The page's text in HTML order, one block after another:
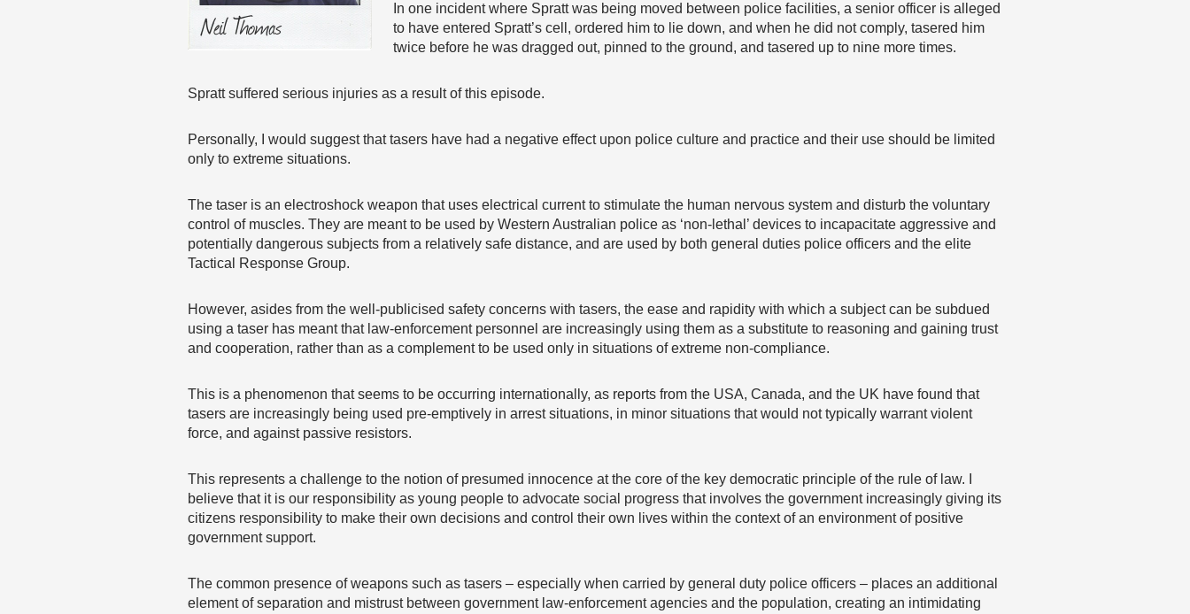
In one incident where Spratt was being moved between police facilities, a senior officer is alleged
to have entered Spratt’s cell, ordered him to lie down, and when he did not comply, tasered him
twice before he was dragged out, pinned to the ground, and tasered up to nine more times.
Spratt suffered serious injuries as a result of this episode.
Personally, I would suggest that tasers have had a negative effect upon police culture and practice and their use should be limited
only to extreme situations.
The taser is an electroshock weapon that uses electrical current to stimulate the human nervous system and disturb the voluntary
control of muscles. They are meant to be used by Western Australian police as ‘non-lethal’ devices to incapacitate aggressive and
potentially dangerous subjects from a relatively safe distance, and are used by both general duties police officers and the elite
Tactical Response Group.
However, asides from the well-publicised safety concerns with tasers, the ease and rapidity with which a subject can be subdued
using a taser has meant that law-enforcement personnel are increasingly using them as a substitute to reasoning and gaining trust
and cooperation, rather than as a complement to be used only in situations of extreme non-compliance.
This is a phenomenon that seems to be occurring internationally, as reports from the USA, Canada, and the UK have found that
tasers are increasingly being used pre-emptively in arrest situations, in minor situations that would not typically warrant violent
force, and against passive resistors.
This represents a challenge to the notion of presumed innocence at the core of the key democratic principle of the rule of law. I
believe that it is our responsibility as young people to advocate social progress that involves the government increasingly giving its
citizens responsibility to make their own decisions and control their own lives within the context of an environment of positive
government support.
The common presence of weapons such as tasers – especially when carried by general duty police officers – places an additional
element of separation and mistrust between government law-enforcement agencies and the population, creating an intimidating